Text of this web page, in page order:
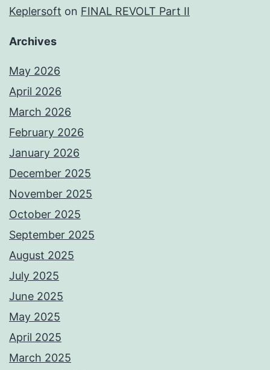
Keplersoft on FINAL REVOLT Part II
Archives
May 2026
April 2026
March 2026
February 2026
January 2026
December 2025
November 2025
October 2025
September 2025
August 2025
July 2025
June 2025
May 2025
April 2025
March 2025